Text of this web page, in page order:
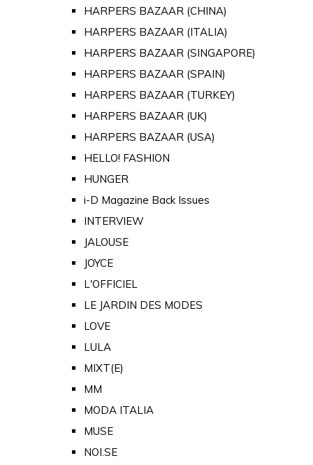
HARPERS BAZAAR (CHINA)
HARPERS BAZAAR (ITALIA)
HARPERS BAZAAR (SINGAPORE)
HARPERS BAZAAR (SPAIN)
HARPERS BAZAAR (TURKEY)
HARPERS BAZAAR (UK)
HARPERS BAZAAR (USA)
HELLO! FASHION
HUNGER
i-D Magazine Back Issues
INTERVIEW
JALOUSE
JOYCE
L'OFFICIEL
LE JARDIN DES MODES
LOVE
LULA
MIXT(E)
MM
MODA ITALIA
MUSE
NOI.SE